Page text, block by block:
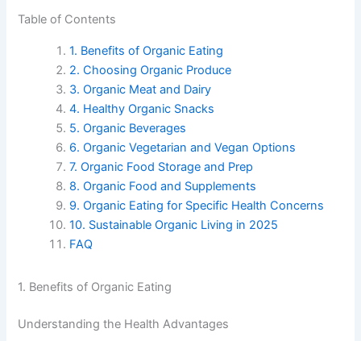
Table of Contents
1. Benefits of Organic Eating
2. Choosing Organic Produce
3. Organic Meat and Dairy
4. Healthy Organic Snacks
5. Organic Beverages
6. Organic Vegetarian and Vegan Options
7. Organic Food Storage and Prep
8. Organic Food and Supplements
9. Organic Eating for Specific Health Concerns
10. Sustainable Organic Living in 2025
FAQ
1. Benefits of Organic Eating
Understanding the Health Advantages